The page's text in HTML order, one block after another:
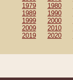
1979
1980
1989
1990
1999
2000
2009
2010
2019
2020